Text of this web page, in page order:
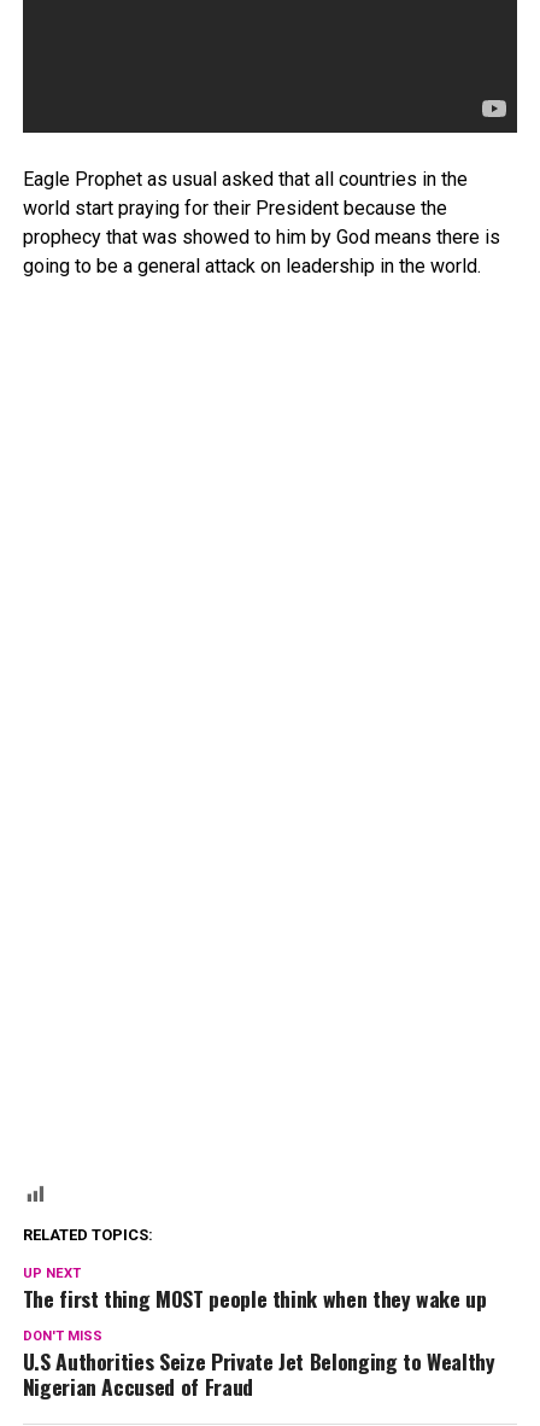
Eagle Prophet as usual asked that all countries in the
world start praying for their President because the
prophecy that was showed to him by God means there is
going to be a general attack on leadership in the world.
RELATED TOPICS:
UP NEXT
The first thing MOST people think when they wake up
DON'T MISS
U.S Authorities Seize Private Jet Belonging to Wealthy
Nigerian Accused of Fraud